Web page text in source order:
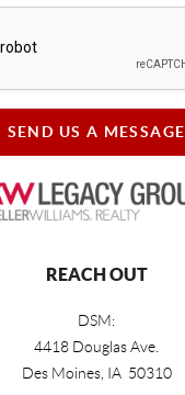
SEND US A MESSAGE
REACH OUT
DSM:
4418 Douglas Ave.
Des Moines, IA 50310